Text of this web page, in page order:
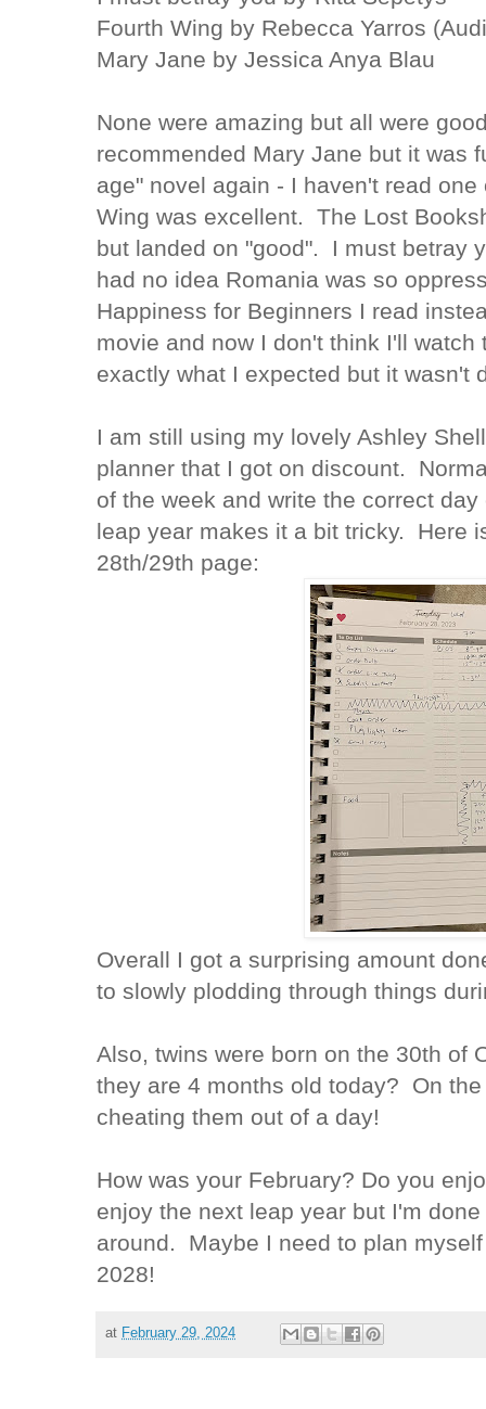
Fourth Wing by Rebecca Yarros
Mary Jane by Jessica Anya Blau
None were amazing but all were
recommended Mary Jane but it was
age" novel again - I haven't read
Wing was excellent. The Lost
but landed on "good". I must betray
had no idea Romania was so
Happiness for Beginners I read
movie and now I don't think I'll watch
exactly what I expected but it wasn't
I am still using my lovely Ashley
planner that I got on discount.
of the week and write the correct
leap year makes it a bit tricky. Here
28th/29th page:
Overall I got a surprising amount
to slowly plodding through things
Also, twins were born on the 30th of
they are 4 months old today? On
cheating them out of a day!
How was your February? Do you
enjoy the next leap year but I'm
around. Maybe I need to plan
2028!
at February 29, 2024